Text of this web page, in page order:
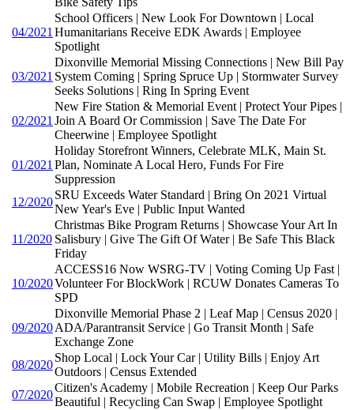
04/2021
School Officers | New Look For Downtown | Local
Humanitarians Receive EDK Awards | Employee
Spotlight
03/2021
Dixonville Memorial Missing Connections | New Bill Pay
System Coming | Spring Spruce Up | Stormwater Survey
Seeks Solutions | Ring In Spring Event
02/2021
New Fire Station & Memorial Event | Protect Your Pipes |
Join A Board Or Commission | Save The Date For
Cheerwine | Employee Spotlight
01/2021
Holiday Storefront Winners, Celebrate MLK, Main St.
Plan, Nominate A Local Hero, Funds For Fire
Suppression
12/2020
SRU Exceeds Water Standard | Bring On 2021 Virtual
New Year's Eve | Public Input Wanted
11/2020
Christmas Bike Program Returns | Showcase Your Art In
Salisbury | Give The Gift Of Water | Be Safe This Black
Friday
10/2020
ACCESS16 Now WSRG-TV | Voting Coming Up Fast |
Volunteer For BlockWork | RCUW Donates Cameras To
SPD
09/2020
Dixonville Memorial Phase 2 | Leaf Map | Census 2020 |
ADA/Parantransit Service | Go Transit Month | Safe
Exchange Zone
08/2020
Shop Local | Lock Your Car | Utility Bills | Enjoy Art
Outdoors | Census Extended
07/2020
Citizen's Academy | Mobile Recreation | Keep Our Parks
Beautiful | Recycling Can Swap | Employee Spotlight